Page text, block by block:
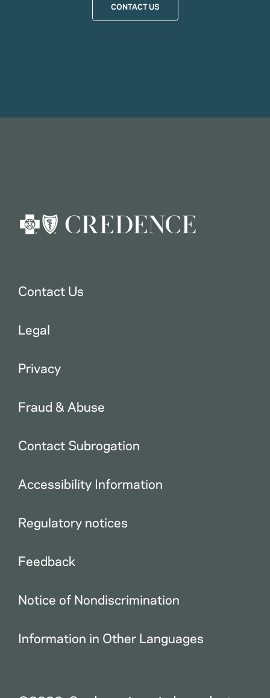
CONTACT US
Contact Us
Legal
Privacy
Fraud & Abuse
Contact Subrogation
Accessibility Information
Regulatory notices
Feedback
Notice of Nondiscrimination
Information in Other Languages